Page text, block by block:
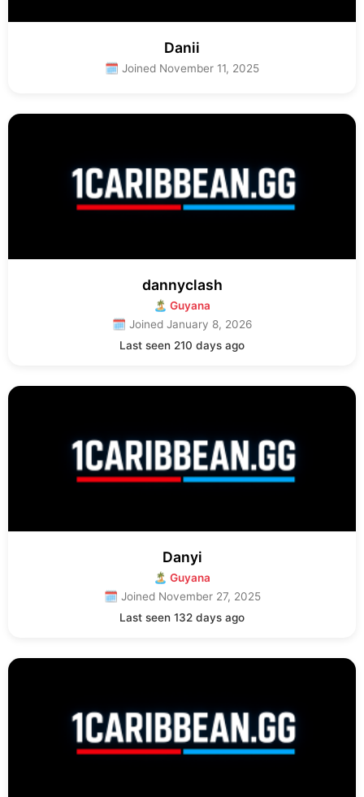
Danii
🗓 Joined November 11, 2025
dannyclash
🏝 Guyana
🗓 Joined January 8, 2026
Last seen 210 days ago
Danyi
🏝 Guyana
🗓 Joined November 27, 2025
Last seen 132 days ago